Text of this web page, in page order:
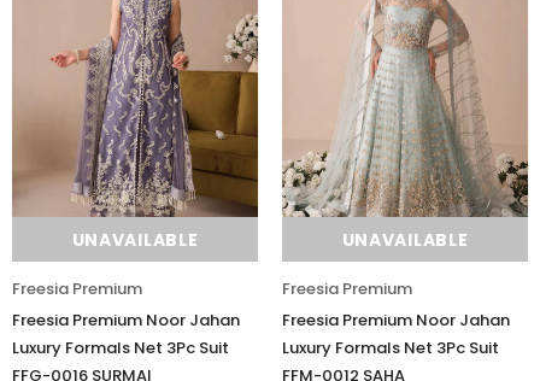
UNAVAILABLE
Freesia Premium
Freesia Premium Noor Jahan
Luxury Formals Net 3Pc Suit
FFG-0016 SURMAI
UNAVAILABLE
Freesia Premium
Freesia Premium Noor Jahan
Luxury Formals Net 3Pc Suit
FFM-0012 SAHA